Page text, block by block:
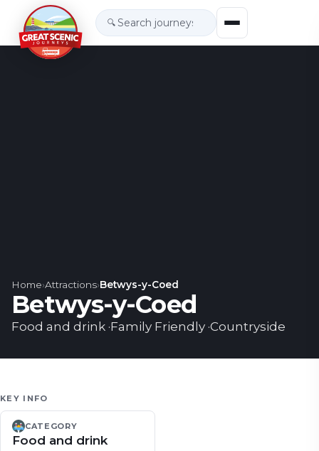
🔍
Home›Attractions›Betwys-y-Coed
Betwys-y-Coed
Food and drink ·Family Friendly ·Countryside
KEY INFO
CATEGORY
Food and drink